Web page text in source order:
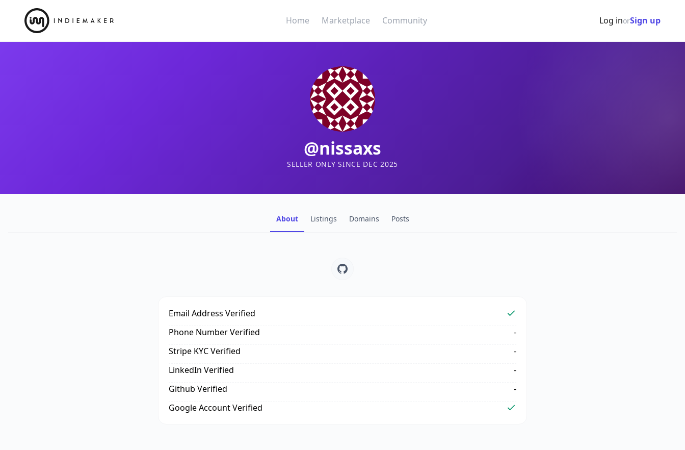
Home Marketplace Community Log inorSign up
@nissaxs
SELLER ONLY SINCE DEC 2025
About Listings Domains Posts
Email Address Verified
Phone Number Verified
-
Stripe KYC Verified
-
LinkedIn Verified
-
Github Verified
-
Google Account Verified